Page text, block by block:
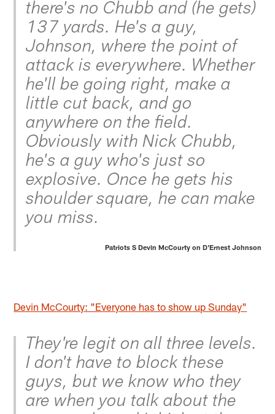
there's no Chubb and (he gets)
137 yards. He's a guy,
Johnson, where the point of
attack is everywhere. Whether
he'll be going right, make a
little cut back, and go
anywhere on the field.
Obviously with Nick Chubb,
he's a guy who's just so
explosive. Once he gets his
shoulder square, he can make
you miss.
Patriots S Devin McCourty on D'Ernest Johnson
Devin McCourty: "Everyone has to show up Sunday"
They're legit on all three levels.
I don't have to block these
guys, but we know who they
are when you talk about the